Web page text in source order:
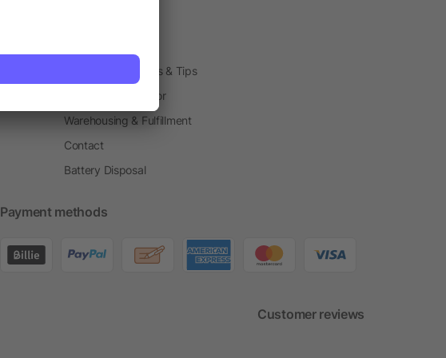
Printing Techniques & Tips
Pantone® Calculator
Warehousing & Fulfillment
Contact
Battery Disposal
Payment methods
Customer reviews